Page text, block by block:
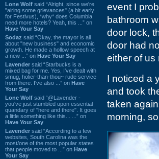
Lone Wolf said “Alright, since we're
"airing some grievances" (a bit early
for Festivus), *why* does Columbia
need more hotels? Yeah, this ...” on
Have Your Say
Sodaz said “Okay, the mayor is all
about "new business" and economic
growth. He made a hollow speech at
a new ...” on Have Your Say
Lavender said “Starbucks is a
mixed bag for me. Yes, I've dealt with
smug, holier-than-thou~ rude service
from there. I've also ...” on Have
Your Say
Lone Wolf said “@Lavender -
you've just stumbled upon essential
quandary of "here and there". It goes
a little something like this... ...” on
Have Your Say
Lavender said “According to a few
websites, South Carolina was the
most/one of the most popular states
that people moved to ...” on Have
Your Say
event I
bathroom
door lock,
door had
either of us
I noticed a
and took
taken
morning,